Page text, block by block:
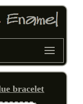
bracelet